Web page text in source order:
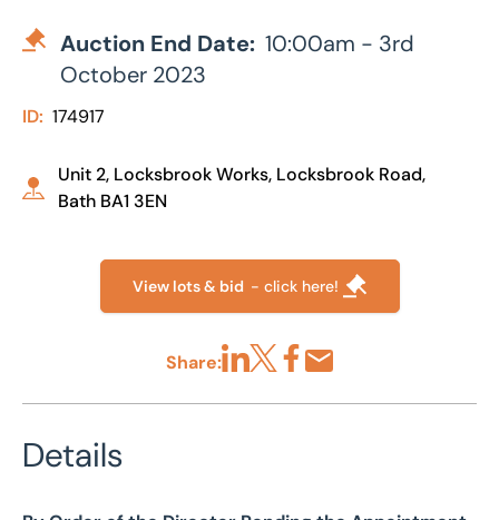
Auction End Date: 10:00am - 3rd
October 2023
ID: 174917
Unit 2, Locksbrook Works, Locksbrook Road,
Bath BA1 3EN
View lots & bid - click here!
Share:
Details